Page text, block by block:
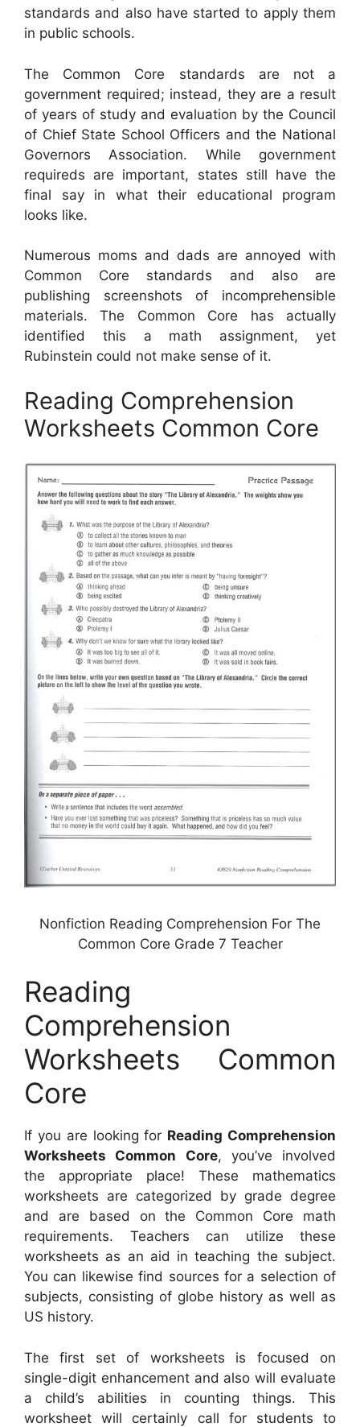
standards and also have started to apply them
in public schools.
The Common Core standards are not a
government required; instead, they are a result
of years of study and evaluation by the Council
of Chief State School Officers and the National
Governors Association. While government
requireds are important, states still have the
final say in what their educational program
looks like.
Numerous moms and dads are annoyed with
Common Core standards and also are
publishing screenshots of incomprehensible
materials. The Common Core has actually
identified this a math assignment, yet
Rubinstein could not make sense of it.
Reading Comprehension
Worksheets Common Core
Nonfiction Reading Comprehension For The
Common Core Grade 7 Teacher
Reading
Comprehension
Worksheets Common
Core
If you are looking for Reading Comprehension
Worksheets Common Core, you’ve involved
the appropriate place! These mathematics
worksheets are categorized by grade degree
and are based on the Common Core math
requirements. Teachers can utilize these
worksheets as an aid in teaching the subject.
You can likewise find sources for a selection of
subjects, consisting of globe history as well as
US history.
The first set of worksheets is focused on
single-digit enhancement and also will evaluate
a child’s abilities in counting things. This
worksheet will certainly call for students to